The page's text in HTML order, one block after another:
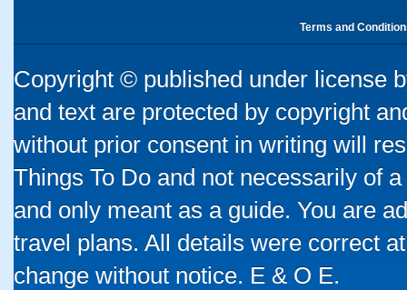
Terms and
Copyright © published under license
and text are protected by copyright
without prior consent in writing will
Things To Do and not necessarily of
and only meant as a guide. You are
travel plans. All details were correct
change without notice. E & O E.